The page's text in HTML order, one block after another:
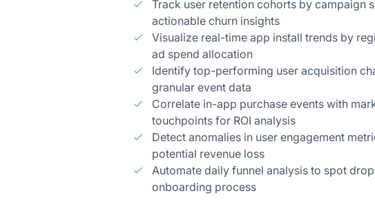
Track user retention cohorts by campaign
actionable churn insights
Visualize real-time app install trends by
ad spend allocation
Identify top-performing user acquisition
granular event data
Correlate in-app purchase events with
touchpoints for ROI analysis
Detect anomalies in user engagement
potential revenue loss
Automate daily funnel analysis to spot
onboarding process